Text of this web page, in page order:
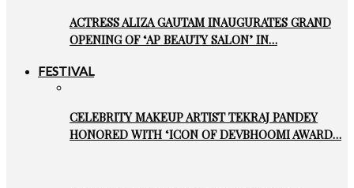
ACTRESS ALIZA GAUTAM INAUGURATES GRAND
OPENING OF ‘AP BEAUTY SALON’ IN…
FESTIVAL
CELEBRITY MAKEUP ARTIST TEKRAJ PANDEY
HONORED WITH ‘ICON OF DEVBHOOMI AWARD…